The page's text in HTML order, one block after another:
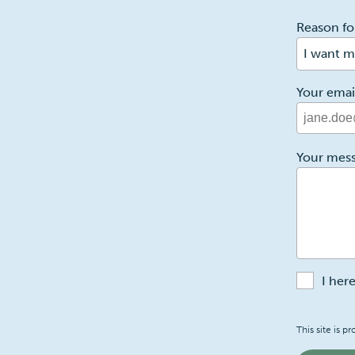
1
Reason
I want
Your
2
Your
I
This site is